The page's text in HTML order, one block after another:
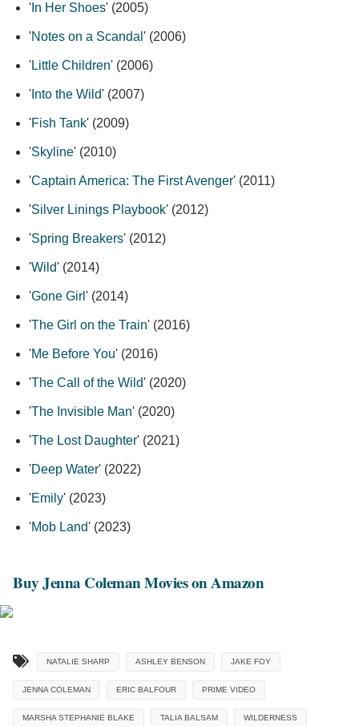
' In Her Shoes' (2005)
'Notes on a Scandal ' (2006)
'Little Children' (2006)
' Into the Wild' (2007)
'Fish Tank' (2009)
'Skyline' (2010)
'Captain America: The First Avenger' (2011)
'Silver Linings Playbook' (2012)
'Spring Breakers' (2012)
'Wild' (2014)
'Gone Girl ' (2014)
'The Girl on the Train' (2016)
'Me Before You' (2016)
'The Call of the Wild' (2020)
'The Invisible Man' (2020)
'The Lost Daughter' (2021)
'Deep Water' (2022)
'Emily' (2023)
'Mob Land' (2023)
Buy Jenna Coleman Movies on Amazon
NATALIE SHARP ASHLEY BENSON JAKE FOY
JENNA COLEMAN ERIC BALFOUR PRIME VIDEO
MARSHA STEPHANIE BLAKE TALIA BALSAM WILDERNESS